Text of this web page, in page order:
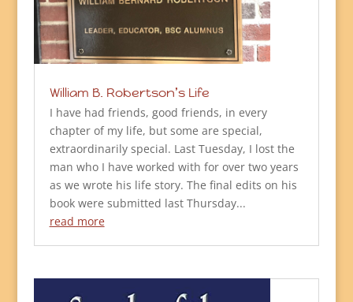
William B. Robertson’s Life
I have had friends, good friends, in every
chapter of my life, but some are special,
extraordinarily special. Last Tuesday, I lost the
man who I have worked with for over two years
as we wrote his life story. The final edits on his
book were submitted last Thursday...
read more